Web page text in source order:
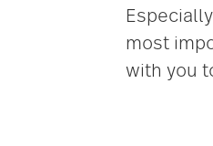
most
with you